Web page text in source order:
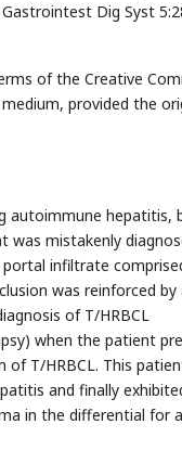
Dig Syst
of the Creative
provided the
autoimmune hepatitis,
was mistakenly
infiltrate
was reinforced by
of T/HRBCL
when the patient
of T/HRBCL. This
and finally
in the differential for